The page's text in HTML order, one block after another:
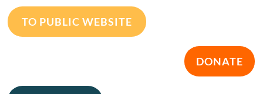
TO PUBLIC WEBSITE
DONATE